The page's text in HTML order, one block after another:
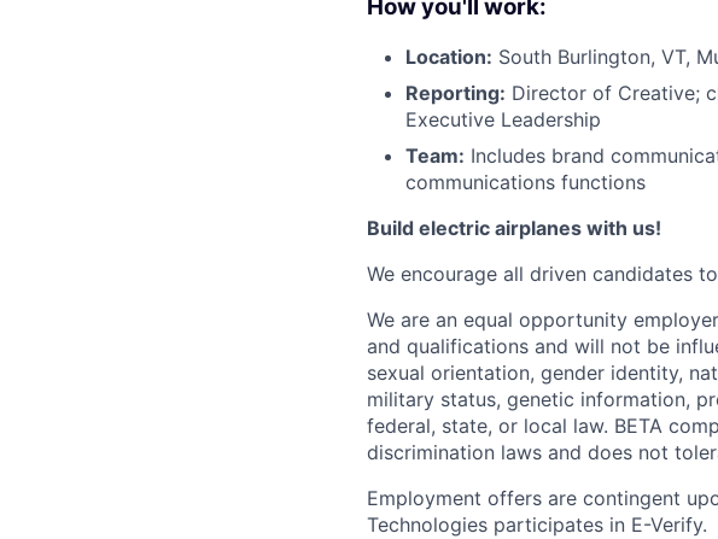
How you'll work:
Location: South Burlington, VT,
Reporting: Director of Creative;
Executive Leadership
Team: Includes brand
communications functions
Build electric airplanes with us!
We encourage all driven candidates
We are an equal opportunity
and qualifications and will not be
sexual orientation, gender identity,
military status, genetic information,
federal, state, or local law. BETA
discrimination laws and does not
Employment offers are contingent
Technologies participates in E-Verify.